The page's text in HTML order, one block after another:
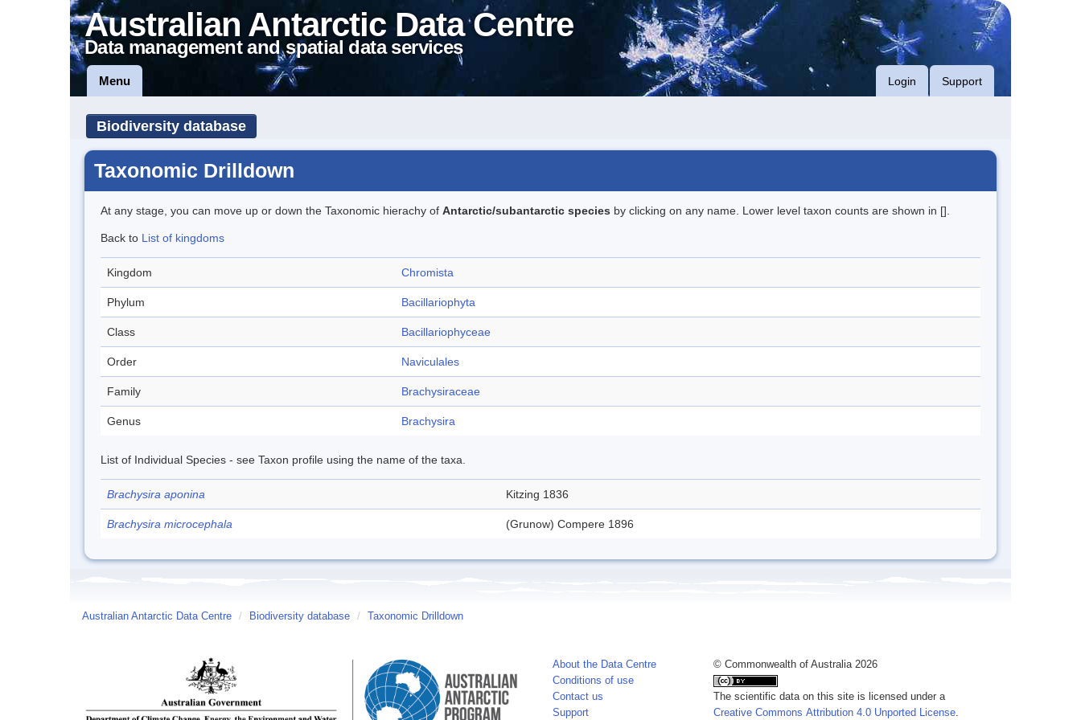
Australian Antarctic Data Centre
Data management and spatial data services
Menu Login Support
Biodiversity database
Taxonomic Drilldown
At any stage, you can move up or down the Taxonomic hierachy of Antarctic/subantarctic species by clicking on any name. Lower level taxon counts are shown in [].
Back to List of kingdoms
Kingdom Chromista
Phylum Bacillariophyta
Class Bacillariophyceae
Order Naviculales
Family Brachysiraceae
Genus Brachysira
List of Individual Species - see Taxon profile using the name of the taxa.
Brachysira aponina Kitzing 1836
Brachysira microcephala (Grunow) Compere 1896
Australian Antarctic Data Centre / Biodiversity database / Taxonomic Drilldown
About the Data Centre
Conditions of use
Contact us
Support
© Commonwealth of Australia 2026
The scientific data on this site is licensed under a
Creative Commons Attribution 4.0 Unported License.